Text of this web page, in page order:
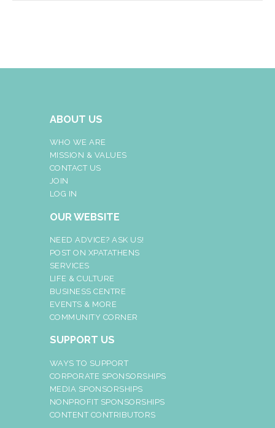
ABOUT US
WHO WE ARE
MISSION & VALUES
CONTACT US
JOIN
LOG IN
OUR WEBSITE
NEED ADVICE? ASK US!
POST ON XPATATHENS
SERVICES
LIFE & CULTURE
BUSINESS CENTRE
EVENTS & MORE
COMMUNITY CORNER
SUPPORT US
WAYS TO SUPPORT
CORPORATE SPONSORSHIPS
MEDIA SPONSORSHIPS
NONPROFIT SPONSORSHIPS
CONTENT CONTRIBUTORS